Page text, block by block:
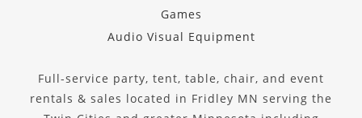
Games
Audio Visual Equipment
Full-service party, tent, table, chair, and event
rentals & sales located in Fridley MN serving the